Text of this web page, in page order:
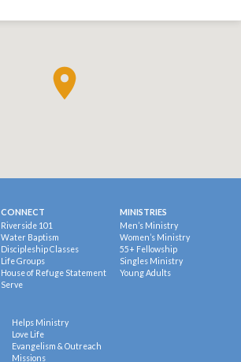
CONNECT
Riverside 101
Water Baptism
Discipleship Classes
Life Groups
House of Refuge Statement
Serve
MINISTRIES
Men’s Ministry
Women’s Ministry
55+ Fellowship
Singles Ministry
Young Adults
Helps Ministry
Love Life
Evangelism & Outreach
Missions